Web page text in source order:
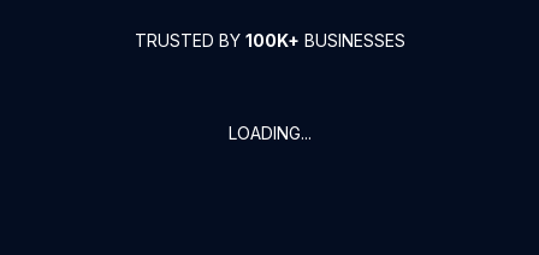
TRUSTED BY 100K+ BUSINESSES
LOADING...